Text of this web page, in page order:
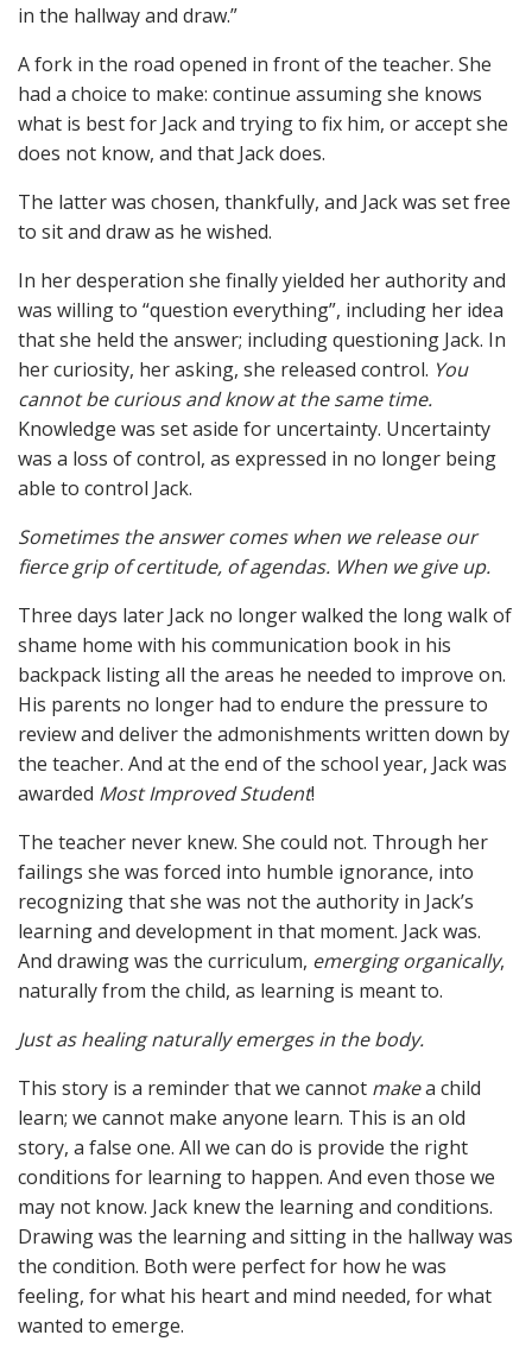
in the hallway and draw.”
A fork in the road opened in front of the teacher. She
had a choice to make: continue assuming she knows
what is best for Jack and trying to fix him, or accept she
does not know, and that Jack does.
The latter was chosen, thankfully, and Jack was set free
to sit and draw as he wished.
In her desperation she finally yielded her authority and
was willing to “question everything”, including her idea
that she held the answer; including questioning Jack. In
her curiosity, her asking, she released control. You
cannot be curious and know at the same time.
Knowledge was set aside for uncertainty. Uncertainty
was a loss of control, as expressed in no longer being
able to control Jack.
Sometimes the answer comes when we release our
fierce grip of certitude, of agendas. When we give up.
Three days later Jack no longer walked the long walk of
shame home with his communication book in his
backpack listing all the areas he needed to improve on.
His parents no longer had to endure the pressure to
review and deliver the admonishments written down by
the teacher. And at the end of the school year, Jack was
awarded Most Improved Student!
The teacher never knew. She could not. Through her
failings she was forced into humble ignorance, into
recognizing that she was not the authority in Jack’s
learning and development in that moment. Jack was.
And drawing was the curriculum, emerging organically,
naturally from the child, as learning is meant to.
Just as healing naturally emerges in the body.
This story is a reminder that we cannot makea child
learn; we cannot make anyone learn. This is an old
story, a false one. All we can do is provide the right
conditions for learning to happen. And even those we
may not know. Jack knew the learning and conditions.
Drawing was the learning and sitting in the hallway was
the condition. Both were perfect for how he was
feeling, for what his heart and mind needed, for what
wanted to emerge.